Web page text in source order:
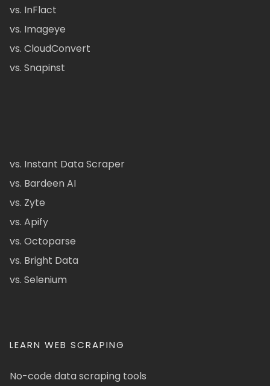
vs. InFlact
vs. Imageye
vs. CloudConvert
vs. Snapinst
vs. Instant Data Scraper
vs. Bardeen AI
vs. Zyte
vs. Apify
vs. Octoparse
vs. Bright Data
vs. Selenium
LEARN WEB SCRAPING
No-code data scraping tools